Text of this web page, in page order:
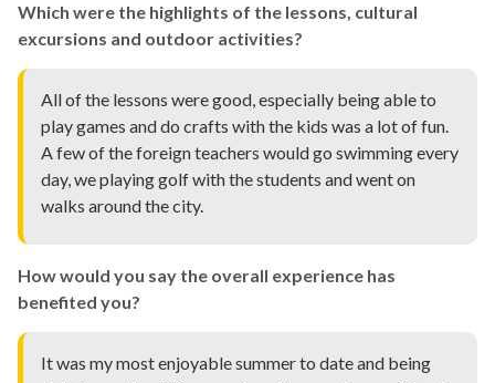
Which were the highlights of the lessons, cultural
excursions and outdoor activities?
All of the lessons were good, especially being able to
play games and do crafts with the kids was a lot of fun.
A few of the foreign teachers would go swimming every
day, we playing golf with the students and went on
walks around the city.
How would you say the overall experience has
benefited you?
It was my most enjoyable summer to date and being